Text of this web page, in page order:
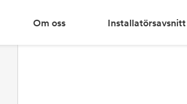
Om oss Installatörsavsnitt